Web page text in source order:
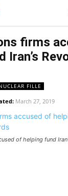
firms
Iran’s
FILLE
March 27, 2019
of helping fund